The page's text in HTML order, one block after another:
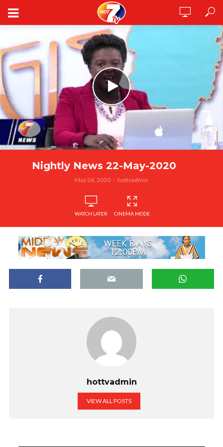
Nightly News 22-May-2020
May 26, 2020 hottvadmin
WATCH LATER CINEMA MODE
hottvadmin
VIEW ALL POSTS